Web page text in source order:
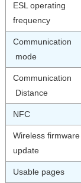
ESL operating
frequency
Communication
mode
Communication
Distance
NFC
Wireless firmware
update
Usable pages